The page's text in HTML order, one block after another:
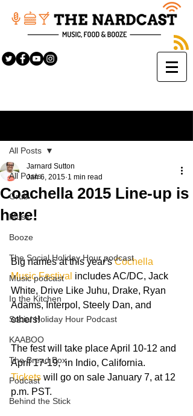
All Posts
Grub
Music
Booze
The Social Holiday Hour podcast
Music podcast
In the Kitchen
Social Holiday Hour Podcast
KAABOO
The Bread Box
Podcast
Behind the Stick
All Posts
Coachella 2015 Line-up is
here!
Jarnard Sutton
Jan 6, 2015 1 min read
Big names at this year's Cochella
Music Festival includes AC/DC, Jack
White, Drive Like Juhu, Drake, Ryan
Adams, Interpol, Steely Dan, and
others!
The fest will take place April 10-12 and
April 17-19,  in Indio, California.
Tickets will go on sale January 7, at 12
p.m. PST.